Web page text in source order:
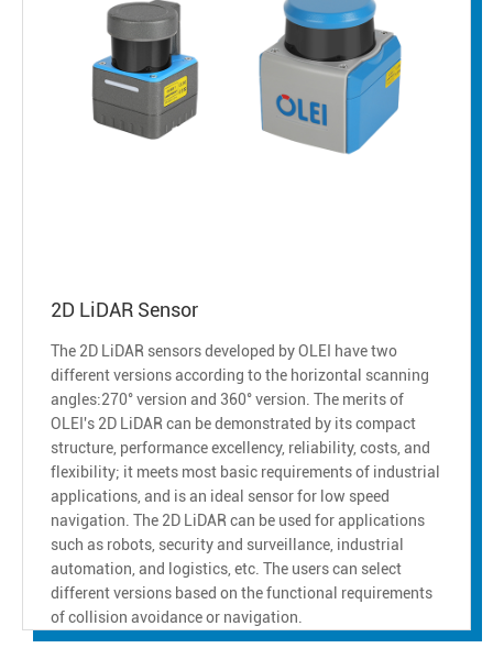
2D LiDAR Sensor
The 2D LiDAR sensors developed by OLEI have two
different versions according to the horizontal scanning
angles:270° version and 360° version. The merits of
OLEI's 2D LiDAR can be demonstrated by its compact
structure, performance excellency, reliability, costs, and
flexibility; it meets most basic requirements of industrial
applications, and is an ideal sensor for low speed
navigation. The 2D LiDAR can be used for applications
such as robots, security and surveillance, industrial
automation, and logistics, etc. The users can select
different versions based on the functional requirements
of collision avoidance or navigation.